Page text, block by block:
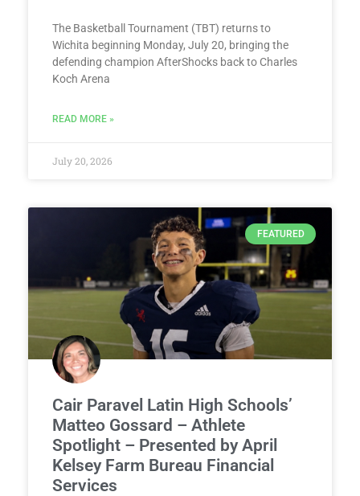
The Basketball Tournament (TBT) returns to
Wichita beginning Monday, July 20, bringing the
defending champion AfterShocks back to Charles
Koch Arena
READ MORE »
July 20, 2026
FEATURED
Cair Paravel Latin High Schools’
Matteo Gossard – Athlete
Spotlight – Presented by April
Kelsey Farm Bureau Financial
Services